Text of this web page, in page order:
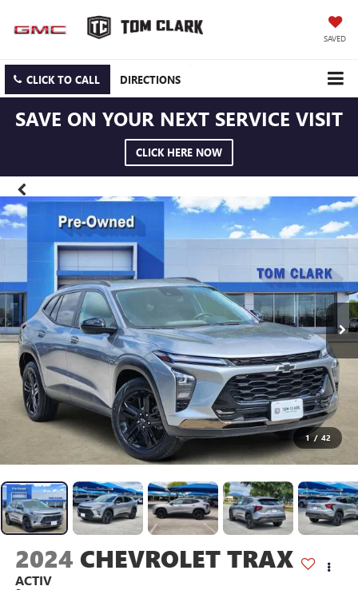
SAVED
CLICK TO CALL DIRECTIONS
SAVE ON YOUR NEXT SERVICE VISIT
CLICK HERE NOW
1 / 42
2024 CHEVROLET TRAX
ACTIV